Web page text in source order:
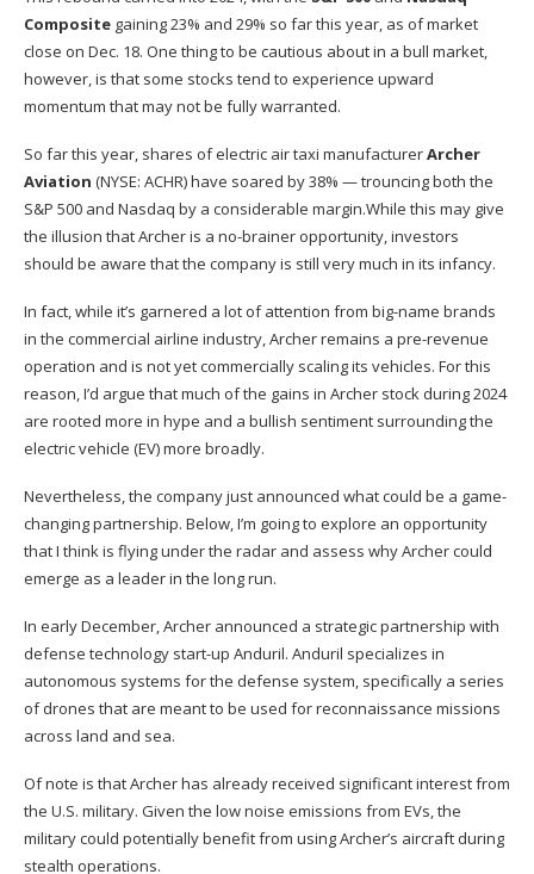
Composite gaining 23% and 29% so far this year, as of market
close on Dec. 18. One thing to be cautious about in a bull market,
however, is that some stocks tend to experience upward
momentum that may not be fully warranted.
So far this year, shares of electric air taxi manufacturerArcher
Aviation (NYSE: ACHR)have soared by 38% — trouncing both the
S&P 500 and Nasdaq by a considerable margin.While this may give
the illusion that Archer is a no-brainer opportunity, investors
should be aware that the company is still very much in its infancy.
In fact, while it’s garnered a lot of attention from big-name brands
in the commercial airline industry,Archer remains a pre-revenue
operation and is not yet commercially scaling its vehicles. For this
reason, I’d argue that much of the gains in Archer stock during 2024
are rooted more in hype and a bullish sentiment surrounding the
electric vehicle (EV) more broadly.
Nevertheless, the company just announced what could be a game-
changing partnership. Below, I’m going to explore an opportunity
that I think is flying under the radar and assess why Archer could
emerge as a leader in the long run.
In early December, Archer announced a strategic partnership with
defense technology start-up Anduril. Anduril specializes in
autonomous systems for the defense system, specifically a series
of drones that are meant to be used for reconnaissance missions
across land and sea.
Of note is that Archer has already received significant interest from
the U.S. military. Given the low noise emissions from EVs, the
military could potentially benefit from using Archer’s aircraft during
stealth operations.